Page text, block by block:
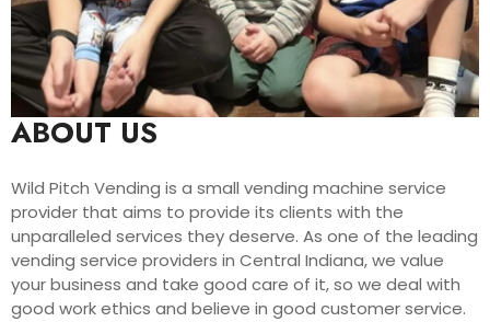
ABOUT US
Wild Pitch Vending is a small vending machine service
provider that aims to provide its clients with the
unparalleled services they deserve. As one of the leading
vending service providers in Central Indiana, we value
your business and take good care of it, so we deal with
good work ethics and believe in good customer service.